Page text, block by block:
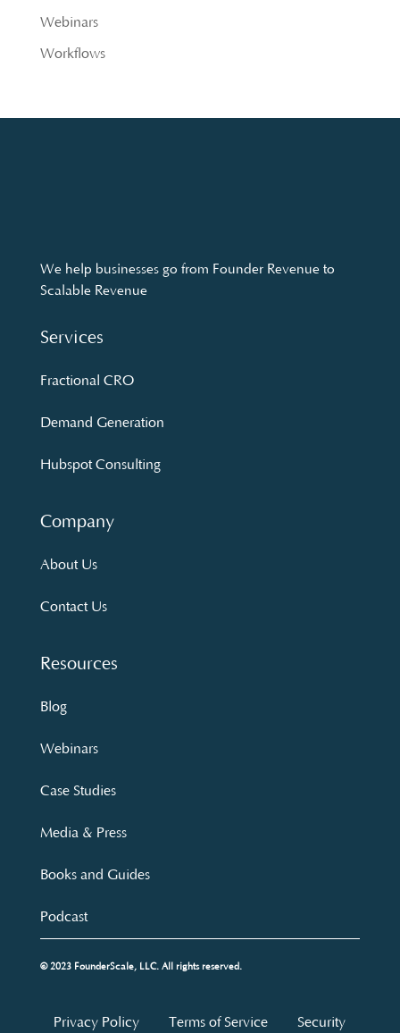
Webinars
Workflows
We help businesses go from Founder Revenue to
Scalable Revenue
Services
Fractional CRO
Demand Generation
Hubspot Consulting
Company
About Us
Contact Us
Resources
Blog
Webinars
Case Studies
Media & Press
Books and Guides
Podcast
© 2023 FounderScale, LLC. All rights reserved.
Privacy Policy Terms of Service Security